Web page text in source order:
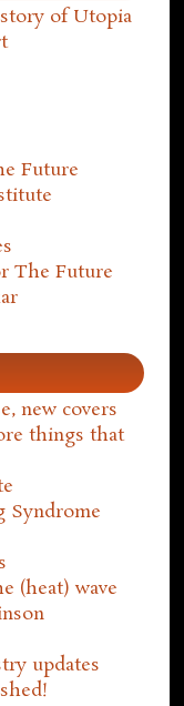
of Utopia
Future
The Future
new covers
things that
Syndrome
(heat) wave
updates